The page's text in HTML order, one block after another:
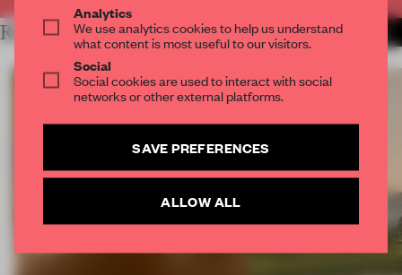
RELATED ARTICLES MORE MILAN
Analytics
We use analytics cookies to help us understand
what content is most useful to our visitors.
Social
Social cookies are used to interact with social
networks or other external platforms.
SAVE PREFERENCES
ALLOW ALL